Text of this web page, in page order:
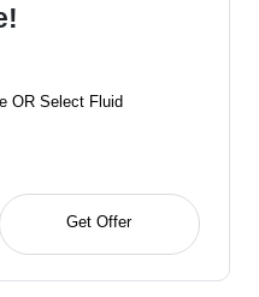
OR Select Fluid
Get Offer